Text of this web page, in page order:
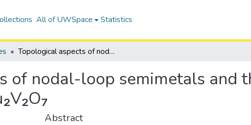
All of UWSpace Statistics
Topological aspects of nodal-loop semimetals and the nature of spin-orbit coupling in Lu₂V₂O₇
of nodal-loop semimetals and
Abstract